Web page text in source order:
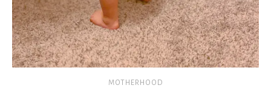
MOTHERHOOD